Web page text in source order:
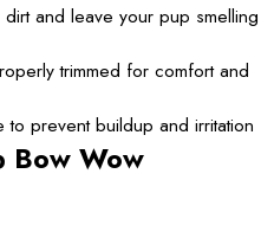
and leave your pup smelling
trimmed for comfort and
prevent buildup and irritation
Bow Wow